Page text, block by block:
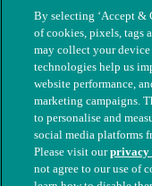
© The People's
By selecting ‘Accept &
of cookies, pixels, tags
may collect your
technologies help us
website performance,
marketing campaigns.
to personalise and
social media platforms
Please visit ourprivacy
not agree to our use of